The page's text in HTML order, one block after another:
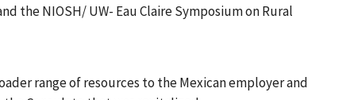
the NIOSH/ UW- Eau Claire Symposium on Rural
range of resources to the Mexican employer and